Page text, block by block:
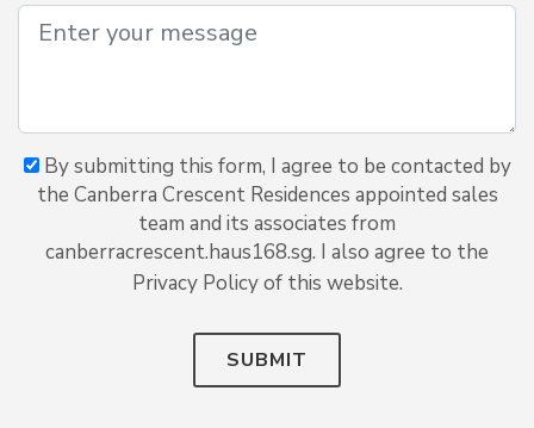
By submitting this form, I agree to be contacted by
the Canberra Crescent Residences appointed sales
team and its associates from
canberracrescent.haus168.sg. I also agree to the
Privacy Policy of this website.
SUBMIT